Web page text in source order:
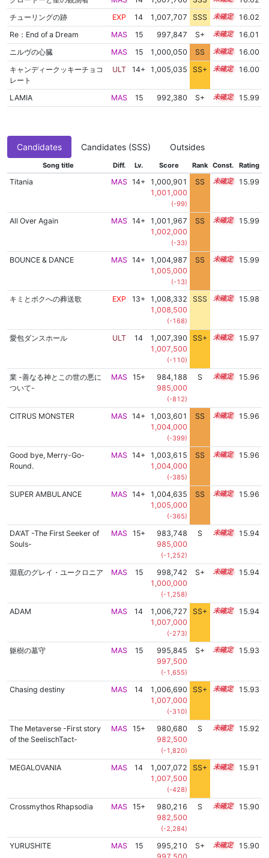
チューリングの跡
EXP 14 1,007,707 SSS 14.0
16.02
Re：End of a Dream
MAS 15 997,847 S+ 15.1
16.01
ニルヴの心臓
MAS 15 1,000,050 SS 15.0
16.00
キャンディークッキーチョコ
レート
ULT 14+ 1,005,035 SS+ 14.5 16.00
LAMIA MAS 15 992,380 S+ 15.3 15.99
Candidates Candidates (SSS) Outsides
Song title Diff. Lv. Score Rank Const. Rating
Titania MAS 14+
1,000,901
1,001,000
(-99)
SS 14.9 15.99
All Over Again MAS 14+
1,001,967
1,002,000
(-33)
SS 14.8 15.99
BOUNCE & DANCE MAS 14+
1,004,987
1,005,000
(-13)
SS 14.5 15.99
キミとボクへの葬送歌 EXP 13+
1,008,332
1,008,500
(-168)
SSS 13.9 15.98
愛包ダンスホール ULT 14
1,007,390
1,007,500
(-110)
SS+ 14.0 15.97
業 -善なる神とこの世の悪に
ついて-
MAS 15+
984,188
985,000
(-812)
S 15.6 15.96
CITRUS MONSTER MAS 14+
1,003,601
1,004,000
(-399)
SS 14.6 15.96
Good bye, Merry-Go-
Round.
MAS 14+
1,003,615
1,004,000
(-385)
SS 14.6 15.96
SUPER AMBULANCE MAS 14+
1,004,635
1,005,000
(-365)
SS 14.5 15.96
DA'AT -The First Seeker of
Souls-
MAS 15+
983,748
985,000
(-1,252)
S 15.6 15.94
淵底のグレイ・ユークロニア MAS 15
998,742
1,000,000
(-1,258)
S+ 15.0 15.94
ADAM MAS 14
1,006,727
1,007,000
(-273)
SS+ 14.1 15.94
躯樹の墓守 MAS 15
995,845
997,500
(-1,655)
S+ 15.1 15.93
Chasing destiny MAS 14
1,006,690
1,007,000
(-310)
SS+ 14.1 15.93
The Metaverse -First story
of the SeelischTact-
MAS 15+
980,680
982,500
(-1,820)
S 15.7 15.92
MEGALOVANIA MAS 14
1,007,072
1,007,500
(-428)
SS+ 14.0 15.91
Crossmythos Rhapsodia MAS 15+
980,216
982,500
(-2,284)
S 15.7 15.90
YURUSHITE MAS 15
995,210
S+ 15.1 15.90